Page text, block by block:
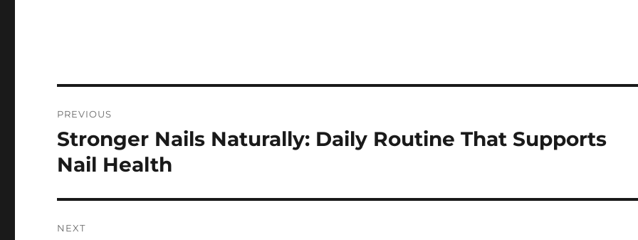
navigation
PREVIOUS
Previous
post:
Stronger Nails Naturally: Daily Routine That Supports
Nail Health
NEXT